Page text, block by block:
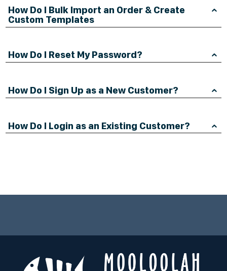
How Do I Bulk Import an Order & Create
Custom Templates
How Do I Reset My Password?
How Do I Sign Up as a New Customer?
How Do I Login as an Existing Customer?